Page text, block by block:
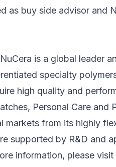
as buy side advisor and
is a global leader
specialty
high quality and
Personal Care and
markets from its highly
supported by R&D and
information, please visit